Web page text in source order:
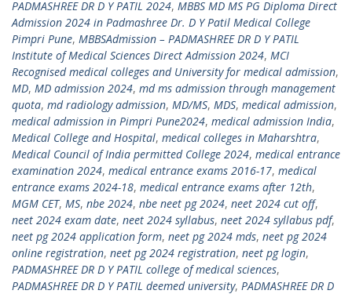
PADMASHREE DR D Y PATIL 2024, MBBS MD MS PG Diploma Direct
Admission 2024 in Padmashree Dr. D Y Patil Medical College
Pimpri Pune, MBBSAdmission – PADMASHREE DR D Y PATIL
Institute of Medical Sciences Direct Admission 2024, MCI
Recognised medical colleges and University for medical admission,
MD, MD admission 2024, md ms admission through management
quota, md radiology admission, MD/MS, MDS, medical admission,
medical admission in Pimpri Pune2024, medical admission India,
Medical College and Hospital, medical colleges in Maharshtra,
Medical Council of India permitted College 2024, medical entrance
examination 2024, medical entrance exams 2016-17, medical
entrance exams 2024-18, medical entrance exams after 12th,
MGM CET, MS, nbe 2024, nbe neet pg 2024, neet 2024 cut off,
neet 2024 exam date, neet 2024 syllabus, neet 2024 syllabus pdf,
neet pg 2024 application form, neet pg 2024 mds, neet pg 2024
online registration, neet pg 2024 registration, neet pg login,
PADMASHREE DR D Y PATIL college of medical sciences,
PADMASHREE DR D Y PATIL deemed university, PADMASHREE DR D